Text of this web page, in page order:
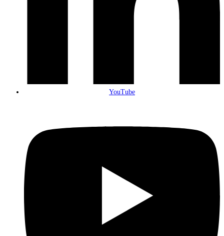
YouTube